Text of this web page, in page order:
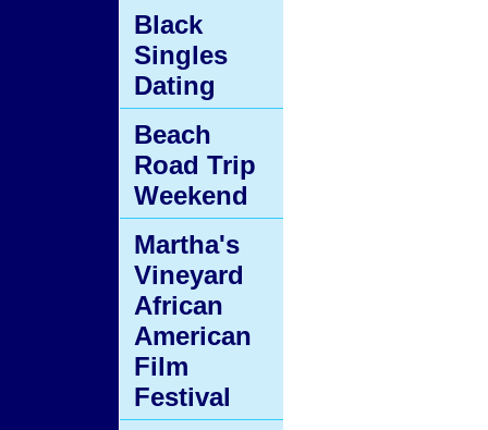
Black
Singles
Dating
Beach
Road Trip
Weekend
Martha's
Vineyard
African
American
Film
Festival